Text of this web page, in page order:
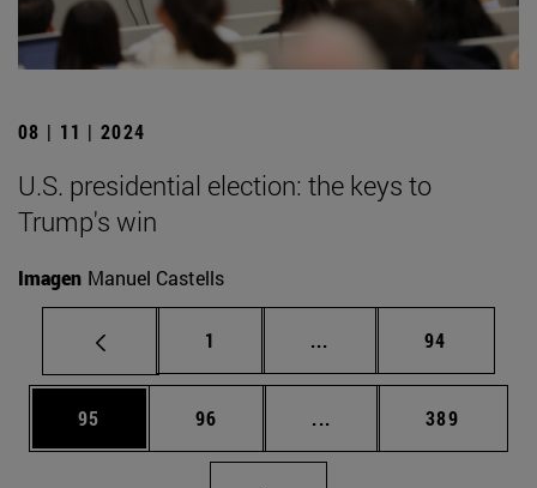
08 | 11 | 2024
U.S. presidential election: the keys to
Trump's win
Imagen Manuel Castells
Page
1 ... Intermediate pages
Page
94
Page
95 Page
96 ... Intermediate pages
Page
389